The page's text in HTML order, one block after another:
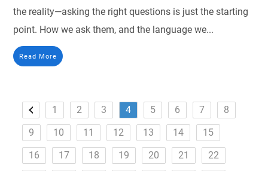
the reality—asking the right questions is just the starting
point. How we ask them, and the language we...
Read More
1 2 3 4 5 6 7
8
9
10 11 12 13 14
15
16
17 18 19 20 21
22